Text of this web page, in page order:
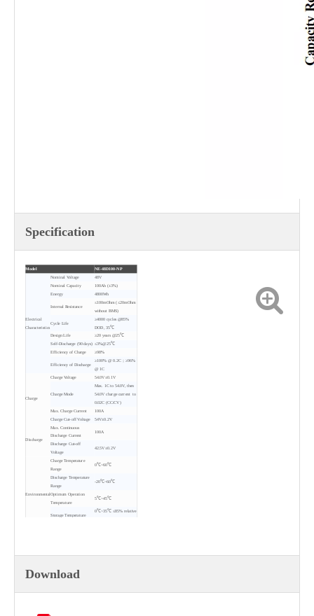
Specification
Model NE-48D100-NP
Electrical
Characteristics
Nominal Voltage
48V
Nominal Capacity
100Ah (±3%)
Energy
4800Wh
Internal Resistance
≤100mOhm (≤20mOhm
without BMS)
Cycle Life
≥4000 cycles @85%
DOD, 35℃
Design Life
≥20 years @25℃
Self-Discharge (90 days) ≤3%@25℃
Efficiency of Charge ≥98%
Efficiency of Discharge
≥100% @ 0.2C；≥96%
@ 1C
Charge
Charge Voltage 54.0V±0.1V
Charge Mode
Max. 1C to 54.0V, then
54.0V charge current to
0.02C (CC/CV)
Max. Charge Current
100A
Charge Cut-off Voltage
54V±0.2V
Discharge
Max. Continuous
Discharge Current
100A
Discharge Cut-off
Voltage
42.5V±0.2V
Environmental
Charge Temperature
Range
0℃~60℃
Discharge Temperature
Range
-20℃~60℃
Optimum Operation
Temperature
5℃~45℃
Storage Temperature
0℃~35℃ ≤85% relative
Mechanical 442*410*157 (±1) mm
Energy Density
SOC Light
4 * LED
Download